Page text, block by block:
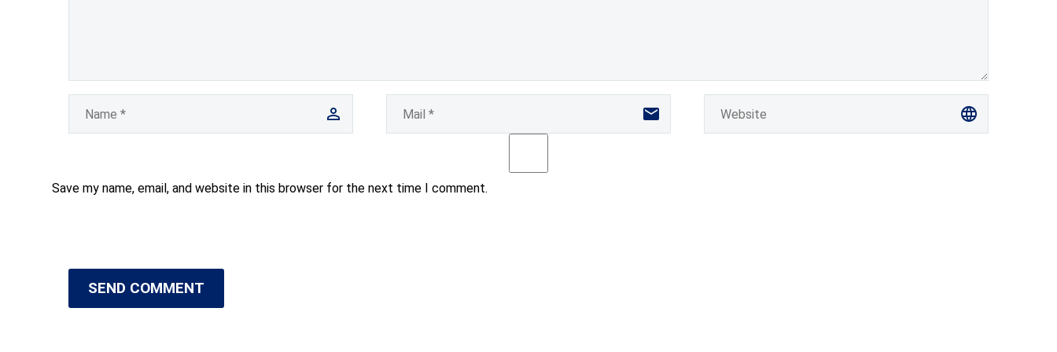
Save my name, email, and website in this browser for the next time I comment.
SEND COMMENT